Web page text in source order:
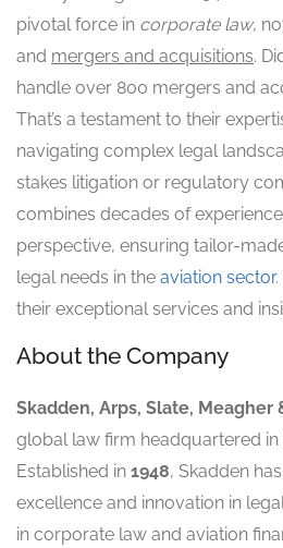
pivotal force in corporate law,
and mergers and acquisitions.
handle over 800 mergers and
That’s a testament to their
navigating complex legal
stakes litigation or regulatory
combines decades of
perspective, ensuring tailor-
legal needs in the aviation sector
their exceptional services and
About the Company
Skadden, Arps, Slate, Meagher
global law firm headquartered in
Established in 1948, Skadden
excellence and innovation in
in corporate law and aviation